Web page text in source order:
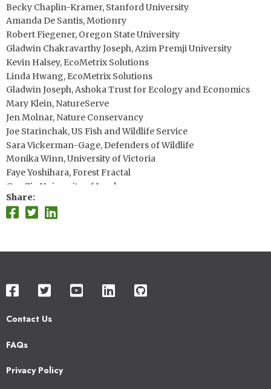
Becky Chaplin-Kramer, Stanford University
Amanda De Santis, Motionry
Robert Fiegener, Oregon State University
Gladwin Chakravarthy Joseph, Azim Premji University
Kevin Halsey, EcoMetrix Solutions
Linda Hwang, EcoMetrix Solutions
Gladwin Joseph, Ashoka Trust for Ecology and Economics
Mary Klein, NatureServe
Jen Molnar, Nature Conservancy
Joe Starinchak, US Fish and Wildlife Service
Sara Vickerman-Gage, Defenders of Wildlife
Monika Winn, University of Victoria
Faye Yoshihara, Forest Fractal
Guy Ziv, University of Leeds
Share
Contact Us
Footer
FAQs
Privacy Policy